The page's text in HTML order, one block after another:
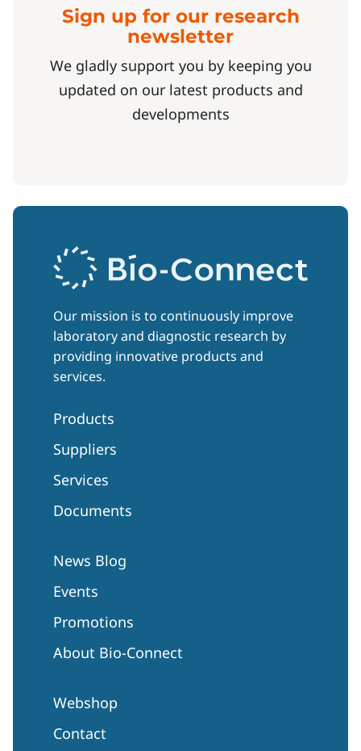
Sign up for our research
newsletter
We gladly support you by keeping you
updated on our latest products and
developments
Our mission is to continuously improve
laboratory and diagnostic research by
providing innovative products and
services.
Products
Suppliers
Services
Documents
News Blog
Events
Promotions
About Bio-Connect
Webshop
Contact